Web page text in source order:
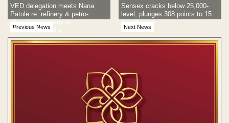
Previous News
VED delegation meets Nana
Patole re. refinery & petro-
chemical complex in
Bhandara/Gondia
Next News
Sensex cracks below 25,000-
level; plunges 308 points to 15
months low